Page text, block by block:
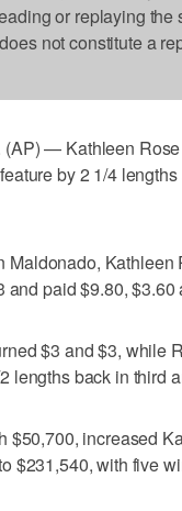
or replaying the
not constitute a
— Kathleen
by 2 1/4
Maldonado, Kathleen
and paid $9.80, $3.60
$3 and $3, while
lengths back in third
$50,700, increased
$231,540, with five